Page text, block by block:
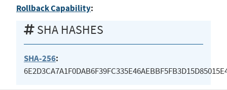
Rollback Capability:
SHA HASHES
SHA-256: